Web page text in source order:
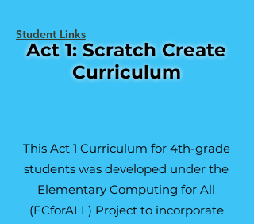
Student Links
Act 1: Scratch Create
Curriculum
This Act 1 Curriculum for 4th-grade
students was developed under the
Elementary Computing for All
(ECforALL) Project to incorporate